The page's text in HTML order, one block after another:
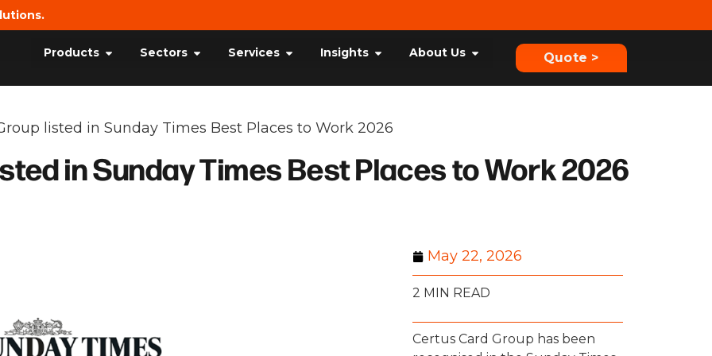
Products Sectors Services Insights About Us Quote >
listed in Sunday Times Best Places to Work 2026
in Sunday Times Best Places to Work 2026
May 22, 2026
2 MIN READ
Certus Card Group has been